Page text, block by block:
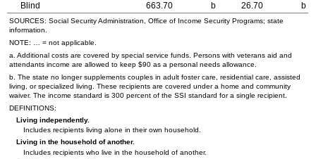
Blind 663.70 b 26.70 b
SOURCES: Social Security Administration, Office of Income Security Programs; state
information.
NOTE: … = not applicable.
a. Additional costs are covered by special service funds. Persons with veterans aid and
attendants income are allowed to keep $90 as a personal needs allowance.
b. The state no longer supplements couples in adult foster care, residential care, assisted
living, or specialized living. These recipients are covered under a home and community
waiver. The income standard is 300 percent of the SSI standard for a single recipient.
DEFINITIONS:
Living independently.
Includes recipients living alone in their own household.
Living in the household of another.
Includes recipients who live in the household of another.